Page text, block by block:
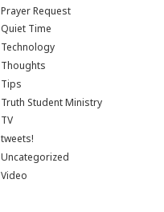
Prayer Request
Quiet Time
Technology
Thoughts
Tips
Truth Student Ministry
TV
tweets!
Uncategorized
Video